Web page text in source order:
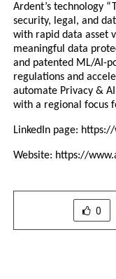
Ardent’s technology
security, legal, and
with rapid data asset
meaningful data
and patented ML/AI-
regulations and
automate Privacy &
with a regional focus
LinkedIn page:
Website: https://
0